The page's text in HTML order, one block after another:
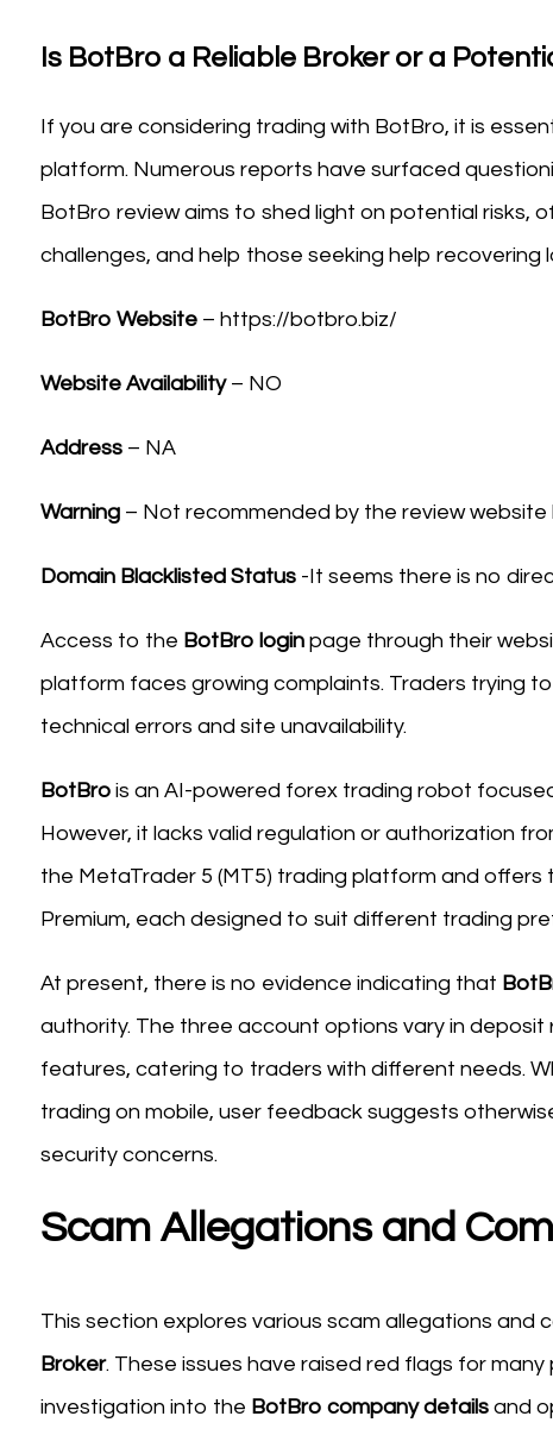
Is BotBro a Reliable Broker or a
If you are considering trading with BotBro, it is
platform. Numerous reports have surfaced
BotBro review aims to shed light on potential risks,
challenges, and help those seeking help recovering
BotBro Website– https://botbro.biz/
Website Availability– NO
Address– NA
Warning– Not recommended by the review website
Domain Blacklisted Status-It seems there is no
Access to the BotBro loginpage through their
platform faces growing complaints. Traders trying
technical errors and site unavailability.
BotBrois an AI-powered forex trading robot
However, it lacks valid regulation or authorization
the MetaTrader 5 (MT5) trading platform and
Premium, each designed to suit different trading
At present, there is no evidence indicating that
authority. The three account options vary in
features, catering to traders with different needs.
trading on mobile, user feedback suggests
security concerns.
Scam Allegations and
This section explores various scam allegations
Broker. These issues have raised red flags for
investigation into the BotBro company detailsand